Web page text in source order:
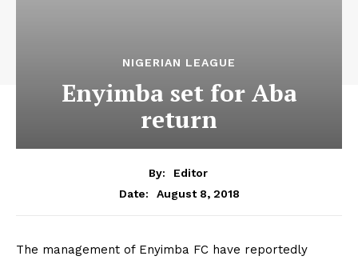
NIGERIAN LEAGUE
Enyimba set for Aba
return
By:
Editor
Date:
August 8, 2018
The management of Enyimba FC have reportedly